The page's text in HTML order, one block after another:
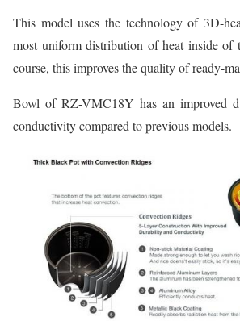
This model uses the technology of 3D-
most uniform distribution of heat inside
course, this improves the quality of ready-
Bowl of RZ-VMC18Y has an improved
conductivity compared to previous models.